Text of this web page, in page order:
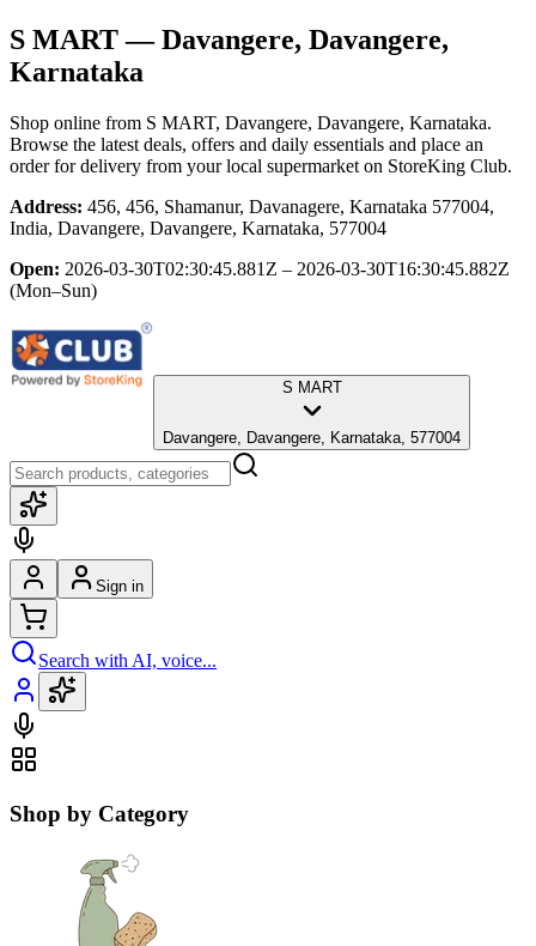
S MART— Davangere, Davangere,
Karnataka
Shop online from S MART, Davangere, Davangere, Karnataka.
Browse the latest deals, offers and daily essentials and place an
order for delivery from your local supermarket on StoreKing Club.
Address: 456, 456, Shamanur, Davanagere, Karnataka 577004,
India, Davangere, Davangere, Karnataka, 577004
Open: 2026-03-30T02:30:45.881Z – 2026-03-30T16:30:45.882Z
(Mon–Sun)
S MART
Davangere, Davangere, Karnataka, 577004
Sign in
Search with AI, voice...
Shop by Category